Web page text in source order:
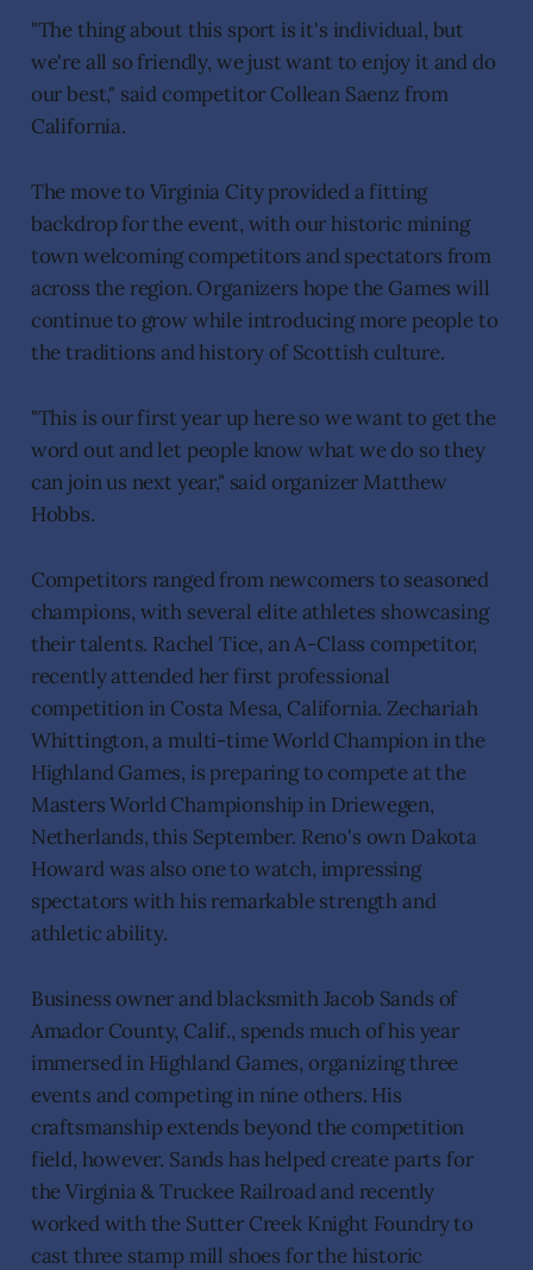
"The thing about this sport is it's individual, but
we're all so friendly, we just want to enjoy it and do
our best," said competitor Collean Saenz from
California.
The move to Virginia City provided a fitting
backdrop for the event, with our historic mining
town welcoming competitors and spectators from
across the region. Organizers hope the Games will
continue to grow while introducing more people to
the traditions and history of Scottish culture.
"This is our first year up here so we want to get the
word out and let people know what we do so they
can join us next year," said organizer Matthew
Hobbs.
Competitors ranged from newcomers to seasoned
champions, with several elite athletes showcasing
their talents. Rachel Tice, an A-Class competitor,
recently attended her first professional
competition in Costa Mesa, California. Zechariah
Whittington, a multi-time World Champion in the
Highland Games, is preparing to compete at the
Masters World Championship in Driewegen,
Netherlands, this September. Reno's own Dakota
Howard was also one to watch, impressing
spectators with his remarkable strength and
athletic ability.
Business owner and blacksmith Jacob Sands of
Amador County, Calif., spends much of his year
immersed in Highland Games, organizing three
events and competing in nine others. His
craftsmanship extends beyond the competition
field, however. Sands has helped create parts for
the Virginia & Truckee Railroad and recently
worked with the Sutter Creek Knight Foundry to
cast three stamp mill shoes for the historic